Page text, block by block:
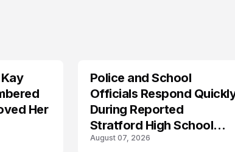
Her
Police and School
Officials Respond
During Reported
Stratford High School
Lockdown
August 07, 2026